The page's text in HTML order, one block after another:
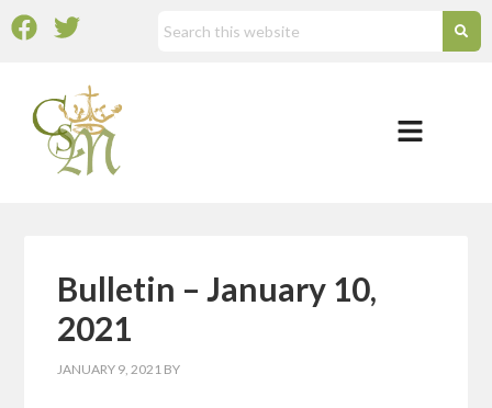
Bulletin – January 10,
2021
JANUARY 9, 2021 BY